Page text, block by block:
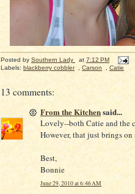
Posted by Southern Lady at 7:12 PM
Labels: blackberry cobbler Carson Catie
13 comments:
From the Kitchensaid...
Lovely--both Catie and the
However, that just brings
Best,
Bonnie
June 29, 2010 at 6:46 AM